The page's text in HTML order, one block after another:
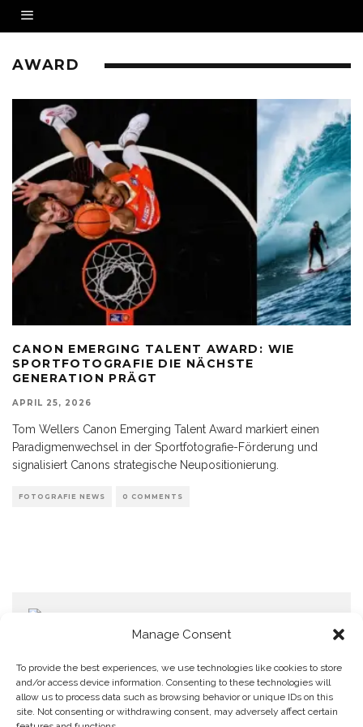
Manage Consent
To provide the best experiences, we use technologies like cookies to store
and/or access device information. Consenting to these technologies will
allow us to process data such as browsing behavior or unique IDs on this
site. Not consenting or withdrawing consent, may adversely affect certain
AWARD
CANON EMERGING TALENT AWARD: WIE
SPORTFOTOGRAFIE DIE NÄCHSTE
GENERATION PRÄGT
APRIL 25, 2026
Tom Wellers Canon Emerging Talent Award markiert einen
Paradigmenwechsel in der Sportfotografie-Förderung und
signalisiert Canons strategische Neupositionierung.
FOTOGRAFIE NEWS 0 COMMENTS
Home
Datenschutzerklärung
Impressum
Cookie Policy (EU)